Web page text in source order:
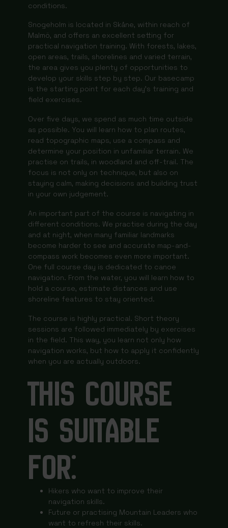
conditions.
Snogeholm is located in Skåne, within reach of
Malmö, and offers an excellent setting for
practical navigation training. With forests, lakes,
open areas, trails, shorelines and varied terrain,
the area gives you plenty of opportunities to
develop your skills step by step. Our basecamp
is the starting point for each day’s training and
field exercises.
Over five days, we spend as much time outside
as possible. You will learn how to plan routes,
read topographic maps, use a compass and
determine your position in unfamiliar terrain. We
practise on trails, in woodland and off-trail. The
focus is not only on technique, but also on
staying calm, making decisions and building trust
in your own judgement.
An important part of the course is navigating in
different conditions. We practise during the day
and at night, when many familiar landmarks
become harder to see and accurate map-and-
compass work becomes even more important.
One full course day is dedicated to canoe
navigation. From the water, you will learn how to
hold a course, estimate distances and use
shoreline features to stay oriented.
The course is highly practical. Short theory
sessions are followed immediately by exercises
in the field. This way, you learn not only how
navigation works, but how to apply it confidently
when you are actually outdoors.
THIS COURSE
IS SUITABLE
FOR:
Hikers who want to improve their
navigation skills.
Future or practising Mountain Leaders who
want to refresh their skills.